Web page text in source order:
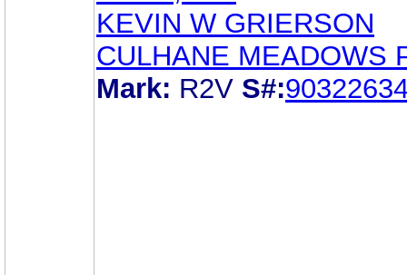
KEVIN W GRIERSON
CULHANE MEADOWS
Mark: R2V S#: